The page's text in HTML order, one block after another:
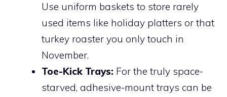
Use uniform baskets to store rarely
used items like holiday platters or that
turkey roaster you only touch in
November.
Toe-Kick Trays: For the truly space-
starved, adhesive-mount trays can be